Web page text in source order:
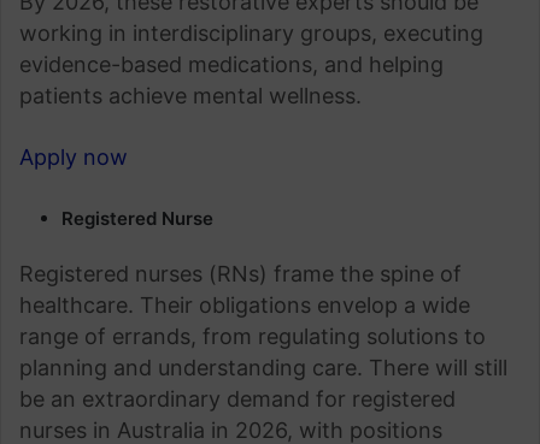
working in interdisciplinary groups, executing
evidence-based medications, and helping
patients achieve mental wellness.
Apply now
Registered Nurse
Registered nurses (RNs) frame the spine of
healthcare. Their obligations envelop a wide
range of errands, from regulating solutions to
planning and understanding care. There will still
be an extraordinary demand for registered
nurses in Australia in 2026, with positions